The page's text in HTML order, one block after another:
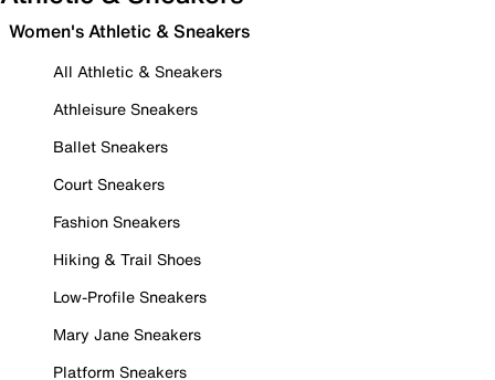
Women's Athletic & Sneakers
All Athletic & Sneakers
Athleisure Sneakers
Ballet Sneakers
Court Sneakers
Fashion Sneakers
Hiking & Trail Shoes
Low-Profile Sneakers
Mary Jane Sneakers
Platform Sneakers